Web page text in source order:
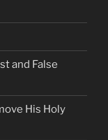
and False
His Holy